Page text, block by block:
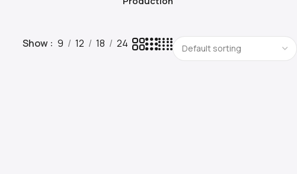
Show 9 12 18 24